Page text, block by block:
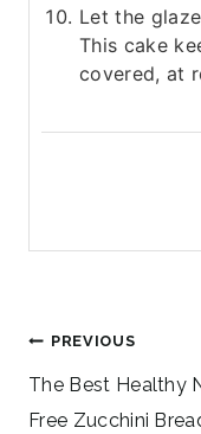
Let the
This cake
covered, at
Post
navigation
PREVIOUS
The Best Healthy
Free Zucchini